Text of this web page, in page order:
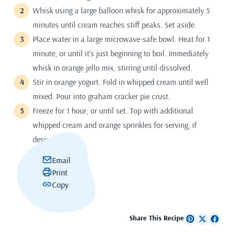
Whisk using a large balloon whisk for approximately 5
minutes until cream reaches stiff peaks. Set aside.
Place water in a large microwave-safe bowl. Heat for 1
minute, or until it’s just beginning to boil. Immediately
whisk in orange jello mix, stirring until dissolved.
Stir in orange yogurt. Fold in whipped cream until well
mixed. Pour into graham cracker pie crust.
Freeze for 1 hour, or until set. Top with additional
whipped cream and orange sprinkles for serving, if
desired.
Email
Print
Copy
Share This Recipe